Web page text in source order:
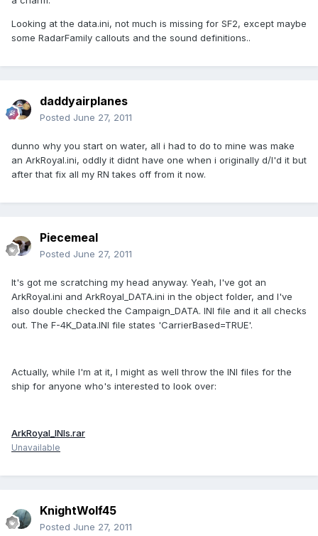
Looking at the data.ini, not much is missing for SF2, except maybe
some RadarFamily callouts and the sound definitions..
daddyairplanes
Posted June 27, 2011
dunno why you start on water, all i had to do to mine was make
an ArkRoyal.ini, oddly it didnt have one when i originally d/l'd it but
after that fix all my RN takes off from it now.
Piecemeal
Posted June 27, 2011
It's got me scratching my head anyway. Yeah, I've got an
ArkRoyal.ini and ArkRoyal_DATA.ini in the object folder, and I've
also double checked the Campaign_DATA. INI file and it all checks
out. The F-4K_Data.INI file states 'CarrierBased=TRUE'.
Actually, while I'm at it, I might as well throw the INI files for the
ship for anyone who's interested to look over:
ArkRoyal_INIs.rar
Unavailable
KnightWolf45
Posted June 27, 2011